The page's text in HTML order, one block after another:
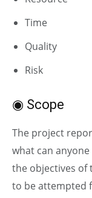
Time
Quality
Risk
◉ Scope
The project
what can
the objectives of
to be attempted